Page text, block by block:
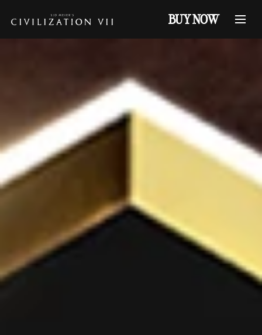
BUY NOW